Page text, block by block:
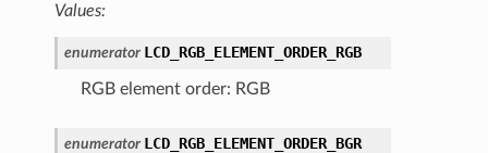
Values:
enumerator LCD_RGB_ELEMENT_ORDER_RGB
RGB element order: RGB
enumerator LCD_RGB_ELEMENT_ORDER_BGR